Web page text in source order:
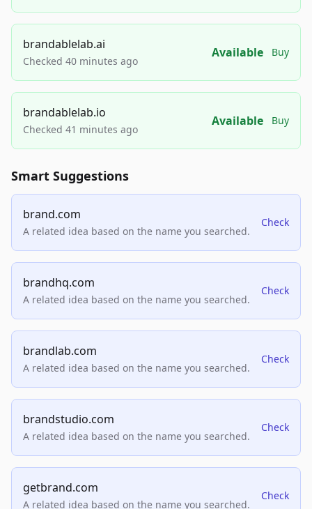
brandablelab.ai
Checked 40 minutes ago
Available Buy
brandablelab.io
Checked 41 minutes ago
Available Buy
Smart Suggestions
brand.com
A related idea based on the name you searched.
Check
brandhq.com
A related idea based on the name you searched.
Check
brandlab.com
A related idea based on the name you searched.
Check
brandstudio.com
A related idea based on the name you searched.
Check
getbrand.com
A related idea based on the name you searched.
Check